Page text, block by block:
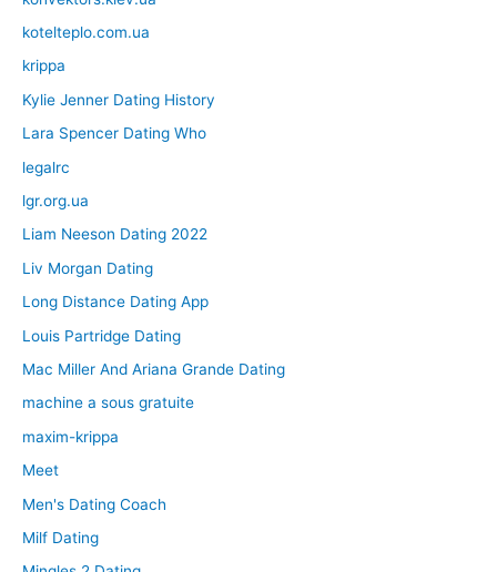
kotelteplo.com.ua
krippa
Kylie Jenner Dating History
Lara Spencer Dating Who
legalrc
lgr.org.ua
Liam Neeson Dating 2022
Liv Morgan Dating
Long Distance Dating App
Louis Partridge Dating
Mac Miller And Ariana Grande Dating
machine a sous gratuite
maxim-krippa
Meet
Men's Dating Coach
Milf Dating